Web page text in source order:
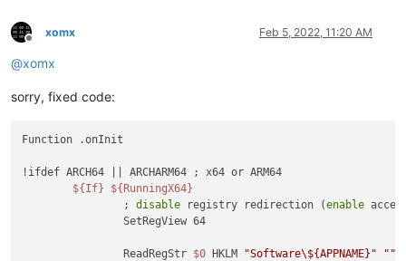
Offline
xomx Feb 5, 2022, 11:20 AM
@xomx
sorry, fixed code:
Function .onInit
!ifdef ARCH64 || ARCHARM64 ; x64 or ARM64
${If}
${RunningX64}
		;
disable registry redirection (enable
		SetRegView 64
		ReadRegStr
$0 HKLM "Software\${APPNAME}" ""